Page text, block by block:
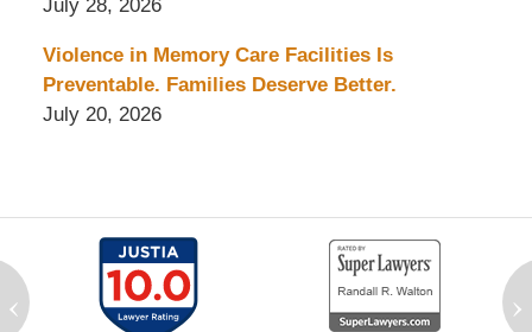
July 28, 2026
Violence in Memory Care Facilities Is
Preventable. Families Deserve Better.
July 20, 2026
‹ ›